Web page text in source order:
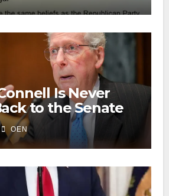
Is Never
to the Senate
OEN